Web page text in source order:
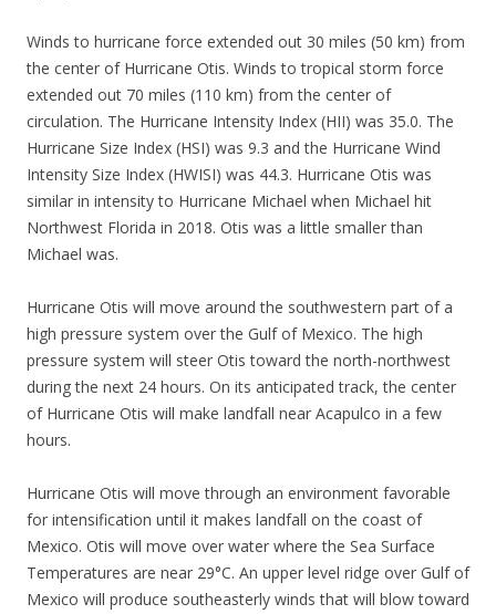
Winds to hurricane force extended out 30 miles (50 km) from
the center of Hurricane Otis. Winds to tropical storm force
extended out 70 miles (110 km) from the center of
circulation. The Hurricane Intensity Index (HII) was 35.0. The
Hurricane Size Index (HSI) was 9.3 and the Hurricane Wind
Intensity Size Index (HWISI) was 44.3. Hurricane Otis was
similar in intensity to Hurricane Michael when Michael hit
Northwest Florida in 2018. Otis was a little smaller than
Michael was.
Hurricane Otis will move around the southwestern part of a
high pressure system over the Gulf of Mexico. The high
pressure system will steer Otis toward the north-northwest
during the next 24 hours. On its anticipated track, the center
of Hurricane Otis will make landfall near Acapulco in a few
hours.
Hurricane Otis will move through an environment favorable
for intensification until it makes landfall on the coast of
Mexico. Otis will move over water where the Sea Surface
Temperatures are near 29°C. An upper level ridge over Gulf of
Mexico will produce southeasterly winds that will blow toward